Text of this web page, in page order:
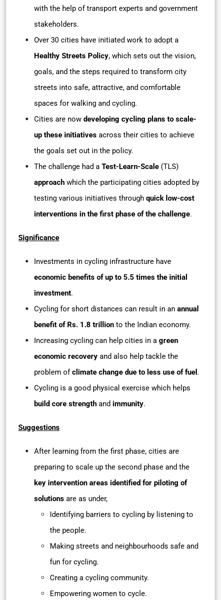
with the help of transport experts and government
stakeholders.
Over 30 cities have initiated work to adopt a
Healthy Streets Policy, which sets out the vision,
goals, and the steps required to transform city
streets into safe, attractive, and comfortable
spaces for walking and cycling.
Cities are now developing cycling plans to scale-
up these initiatives across their cities to achieve
the goals set out in the policy.
The challenge had a Test-Learn-Scale (TLS)
approach which the participating cities adopted by
testing various initiatives through quick low-cost
interventions in the first phase of the challenge.
Significance
Investments in cycling infrastructure have
economic benefits of up to 5.5 times the initial
investment.
Cycling for short distances can result in an annual
benefit of Rs. 1.8 trillion to the Indian economy.
Increasing cycling can help cities in a green
economic recovery and also help tackle the
problem of climate change due to less use of fuel .
Cycling is a good physical exercise which helps
build core strength and immunity.
Suggestions
After learning from the first phase, cities are
preparing to scale up the second phase and the
key intervention areas identified for piloting of
solutions are as under,
Identifying barriers to cycling by listening to
the people.
Making streets and neighbourhoods safe and
fun for cycling.
Creating a cycling community.
Empowering women to cycle.